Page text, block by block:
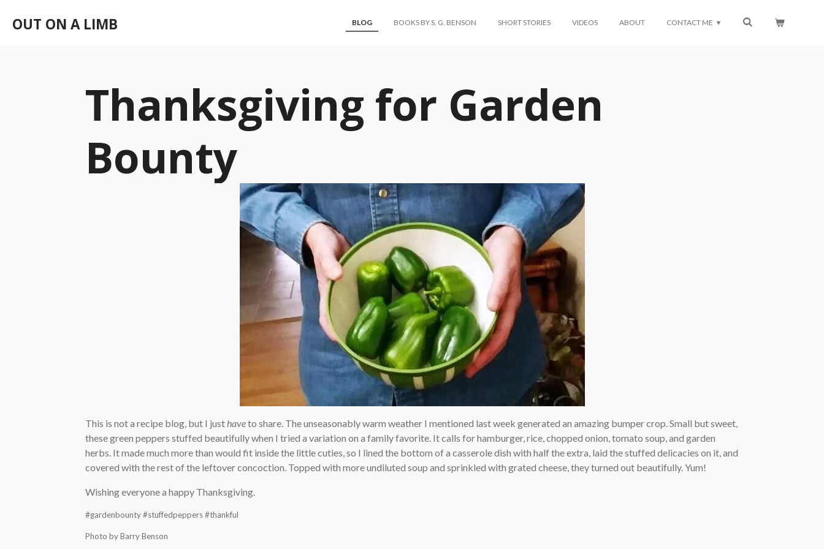
toOUT ON A LIMB BLOG BOOKS BY S. G. BENSON SHORT STORIES VIDEOS ABOUT CONTACT ME
Thanksgiving for Garden
Bounty
This is not a recipe blog, but I just haveto share. The unseasonably warm weather I mentioned last week generated an amazing bumper crop. Small but sweet,
these green peppers stuffed beautifully when I tried a variation on a family favorite. It calls for hamburger, rice, chopped onion, tomato soup, and garden
herbs. It made much more than would fit inside the little cuties, so I lined the bottom of a casserole dish with half the extra, laid the stuffed delicacies on it, and
covered with the rest of the leftover concoction. Topped with more undiluted soup and sprinkled with grated cheese, they turned out beautifully. Yum!
Wishing everyone a happy Thanksgiving.
#gardenbounty #stuffedpeppers #thankful
Photo by Barry Benson